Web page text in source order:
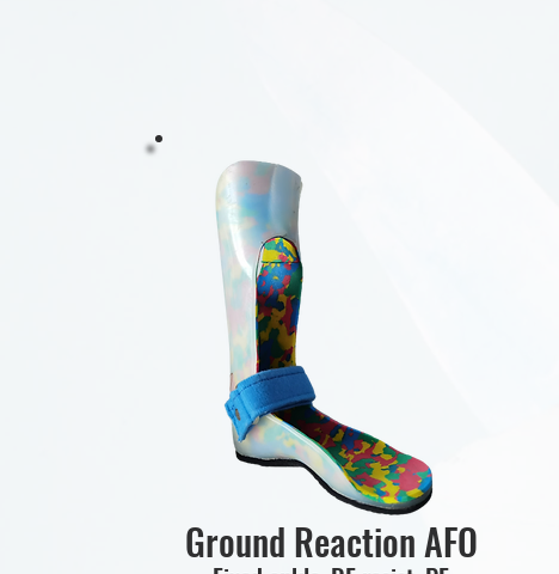
Ground Reaction AFO